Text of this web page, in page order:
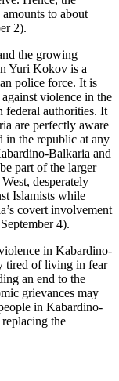
to about
2).
the growing
Yuri Kokov is a
police force. It is
violence in the
federal authorities. It
are perfectly aware
in the republic at any
Balkaria and
part of the larger
desperately
Islamists while
covert involvement
4).
in Kabardino-
tired of living in fear
an end to the
grievances may
in Kabardino-
the